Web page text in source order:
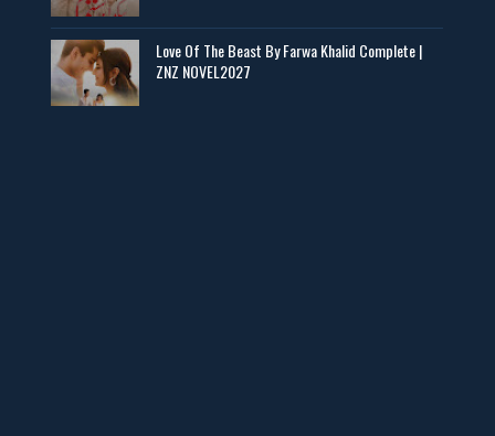
📥 Download Now
Man Yek Shab Taabam – By Memoona
Love Of The Beast By Farwa Khalid Complete |
ZNZ NOVEL2027